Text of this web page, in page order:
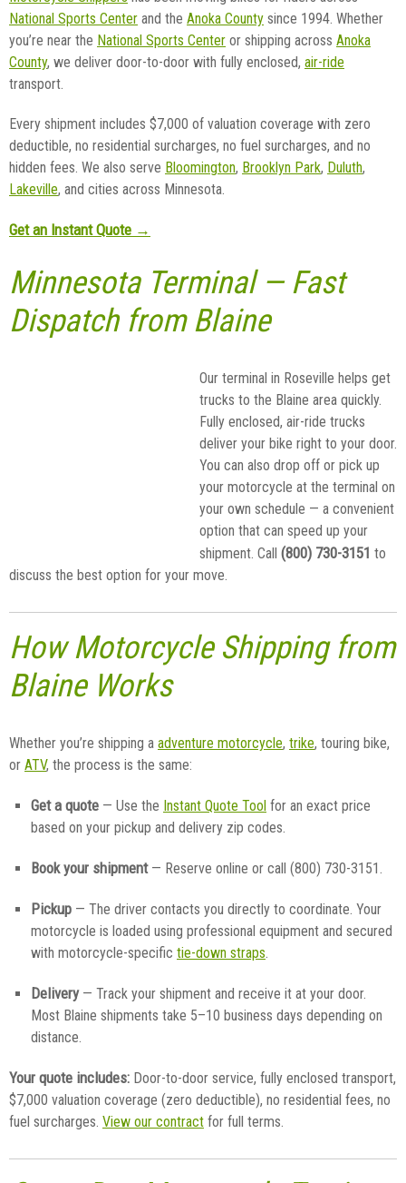
National Sports Center and the Anoka County since 1994. Whether
you’re near the National Sports Center or shipping across Anoka
County, we deliver door-to-door with fully enclosed, air-ride
transport.
Every shipment includes $7,000 of valuation coverage with zero
deductible, no residential surcharges, no fuel surcharges, and no
hidden fees. We also serve Bloomington, Brooklyn Park, Duluth,
Lakeville, and cities across Minnesota.
Get an Instant Quote →
Minnesota Terminal — Fast
Dispatch from Blaine
Our terminal in Roseville helps get
trucks to the Blaine area quickly.
Fully enclosed, air-ride trucks
deliver your bike right to your door.
You can also drop off or pick up
your motorcycle at the terminal on
your own schedule — a convenient
option that can speed up your
shipment. Call (800) 730-3151 to
discuss the best option for your move.
How Motorcycle Shipping from
Blaine Works
Whether you’re shipping a adventure motorcycle, trike, touring bike,
or ATV, the process is the same:
Get a quote — Use the Instant Quote Tool for an exact price
based on your pickup and delivery zip codes.
Book your shipment— Reserve online or call (800) 730-3151.
Pickup — The driver contacts you directly to coordinate. Your
motorcycle is loaded using professional equipment and secured
with motorcycle-specific tie-down straps
Delivery— Track your shipment and receive it at your door.
Most Blaine shipments take 5–10 business days depending on
distance.
Your quote includes: Door-to-door service, fully enclosed transport,
$7,000 valuation coverage (zero deductible), no residential fees, no
fuel surcharges. View our contract for full terms.